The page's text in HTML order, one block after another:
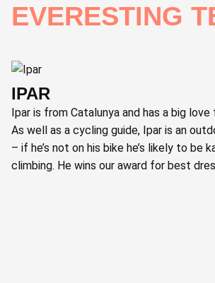
EVERESTING
IPAR
Ipar is from Catalunya and has a big love
As well as a cycling guide, Ipar is an
– if he’s not on his bike he’s likely to be
climbing. He wins our award for best